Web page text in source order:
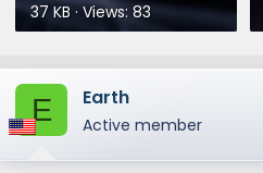
37 KB · Views: 83
E Earth
Active member